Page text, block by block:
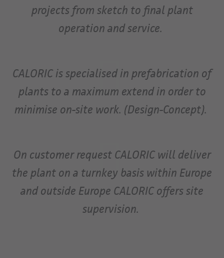
projects from sketch to final plant
operation and service.
CALORIC is specialised in prefabrication of
plants to a maximum extend in order to
minimise on-site work. (Design-Concept).
On customer request CALORIC will deliver
the plant on a turnkey basis within Europe
and outside Europe CALORIC offers site
supervision.